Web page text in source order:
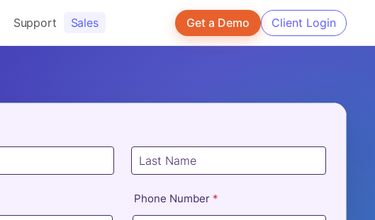
Support Sales Get a Demo Client Login